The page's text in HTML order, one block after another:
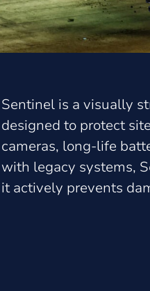
Sentinel is a visually
designed to protect
cameras, long-life
with legacy systems,
it actively prevents